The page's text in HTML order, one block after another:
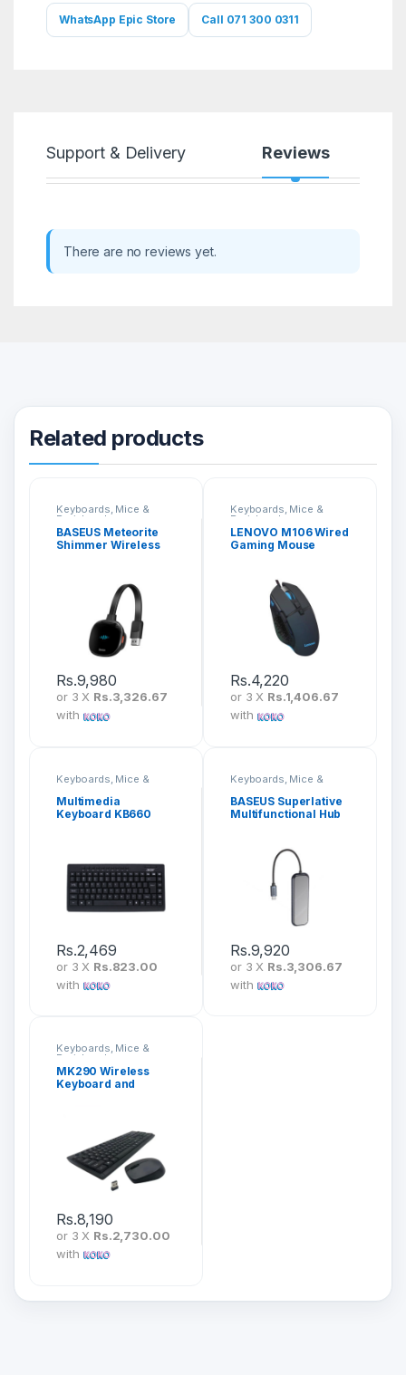
WhatsApp Epic Store Call 071 300 0311
Support & Delivery Reviews
There are no reviews yet.
Related products
Keyboards, Mice &
Peripherals
BASEUS Meteorite
Shimmer Wireless
Rs.9,980
or 3 X Rs.3,326.67
with
Keyboards, Mice &
Peripherals
LENOVO M106 Wired
Gaming Mouse
Rs.4,220
or 3 X Rs.1,406.67
with
Keyboards, Mice &
Peripherals
Multimedia
Keyboard KB660
Rs.2,469
or 3 X Rs.823.00
with
Keyboards, Mice &
Peripherals
BASEUS Superlative
Multifunctional Hub
Rs.9,920
or 3 X Rs.3,306.67
with
Keyboards, Mice &
Peripherals
MK290 Wireless
Keyboard and
Rs.8,190
or 3 X Rs.2,730.00
with